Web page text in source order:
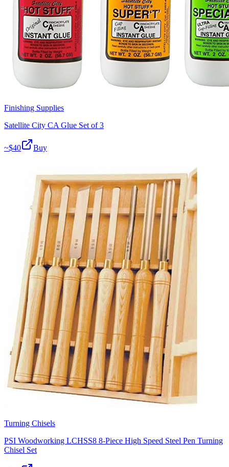
Finishing Supplies
Satellite City CA Glue Set of 3
~$40 Buy
Turning Chisels
PSI Woodworking LCHSS8 8-Piece High Speed Steel Pen Turning
Chisel Set